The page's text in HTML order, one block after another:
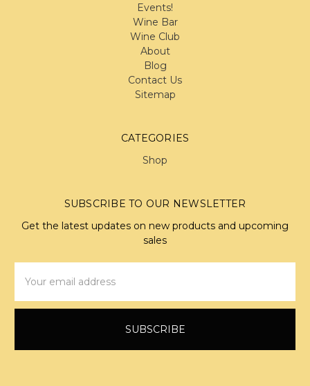
Events!
Wine Bar
Wine Club
About
Blog
Contact Us
Sitemap
CATEGORIES
Shop
SUBSCRIBE TO OUR NEWSLETTER
Get the latest updates on new products and upcoming
sales
Address